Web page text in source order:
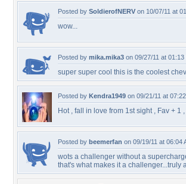
Posted by SoldierofNERV on 10/07/11 at
wow...
Posted by mika.mika3 on 09/27/11 at 01:13
super super cool this is the coolest
Posted by Kendra1949 on 09/21/11 at
Hot , fall in love from 1st sight , Fav + 1
Posted by beemerfan on 09/19/11 at 06:04
wots a challenger without a
that's what makes it a challenger...truly